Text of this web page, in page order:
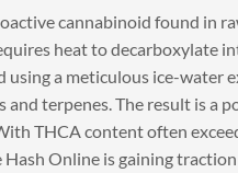
cannabinoid found in
heat to decarboxylate
using a meticulous ice-water
terpenes. The result is a
THCA content often
Online is gaining